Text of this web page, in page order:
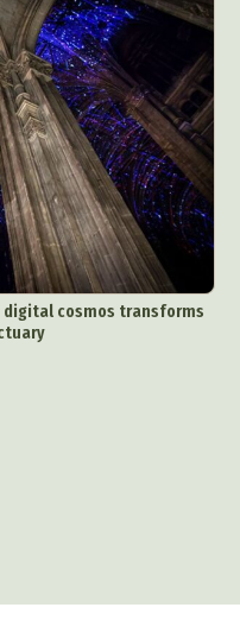
Photo Collage
Plastic Arts
Tattoo
Urban Photography
digital cosmos transforms